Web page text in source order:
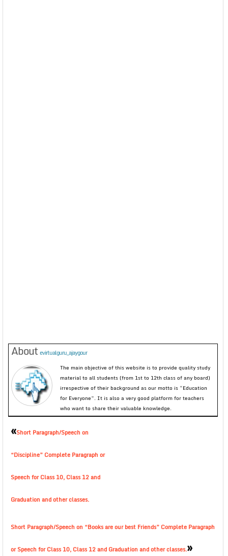
About evirtualguru_ajaygour
The main objective of this website is to provide quality study
material to all students (from 1st to 12th class of any board)
irrespective of their background as our motto is “Education
for Everyone”. It is also a very good platform for teachers
who want to share their valuable knowledge.
«Short Paragraph/Speech on
“Discipline” Complete Paragraph or
Speech for Class 10, Class 12 and
Graduation and other classes.
Short Paragraph/Speech on “Books are our best Friends” Complete Paragraph
or Speech for Class 10, Class 12 and Graduation and other classes.»